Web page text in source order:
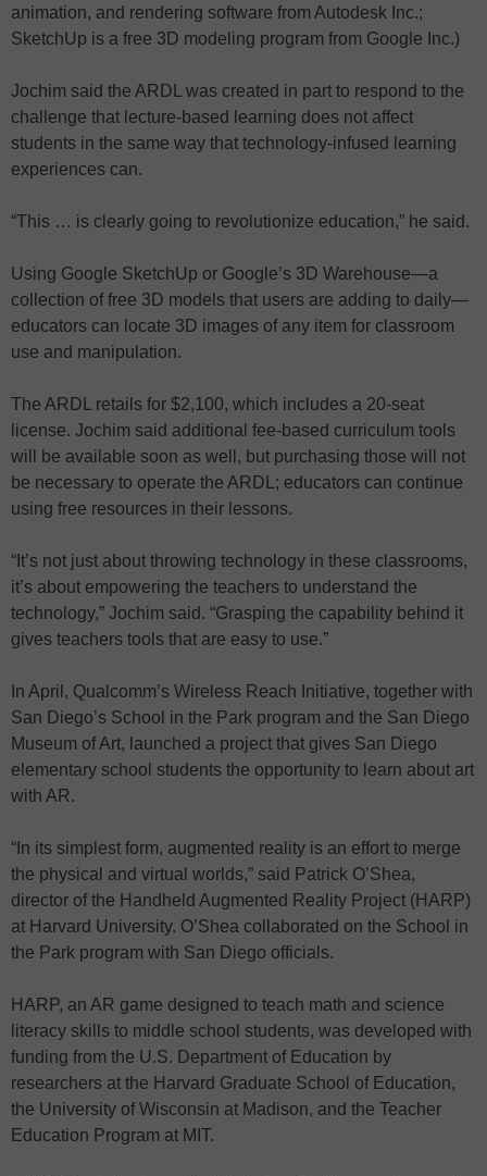
animation, and rendering software from Autodesk Inc.;
SketchUp is a free 3D modeling program from Google Inc.)
Jochim said the ARDL was created in part to respond to the
challenge that lecture-based learning does not affect
students in the same way that technology-infused learning
experiences can.
“This … is clearly going to revolutionize education,” he said.
Using Google SketchUp or Google’s 3D Warehouse—a
collection of free 3D models that users are adding to daily—
educators can locate 3D images of any item for classroom
use and manipulation.
The ARDL retails for $2,100, which includes a 20-seat
license. Jochim said additional fee-based curriculum tools
will be available soon as well, but purchasing those will not
be necessary to operate the ARDL; educators can continue
using free resources in their lessons.
“It’s not just about throwing technology in these classrooms,
it’s about empowering the teachers to understand the
technology,” Jochim said. “Grasping the capability behind it
gives teachers tools that are easy to use.”
In April, Qualcomm’s Wireless Reach Initiative, together with
San Diego’s School in the Park program and the San Diego
Museum of Art, launched a project that gives San Diego
elementary school students the opportunity to learn about art
with AR.
“In its simplest form, augmented reality is an effort to merge
the physical and virtual worlds,” said Patrick O’Shea,
director of the Handheld Augmented Reality Project (HARP)
at Harvard University. O’Shea collaborated on the School in
the Park program with San Diego officials.
HARP, an AR game designed to teach math and science
literacy skills to middle school students, was developed with
funding from the U.S. Department of Education by
researchers at the Harvard Graduate School of Education,
the University of Wisconsin at Madison, and the Teacher
Education Program at MIT.